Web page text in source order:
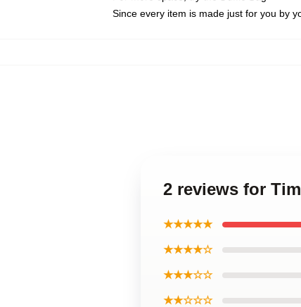
Since every item is made just for you by
2 reviews for
★★★★★
★★★★☆
★★★☆☆
★★☆☆☆